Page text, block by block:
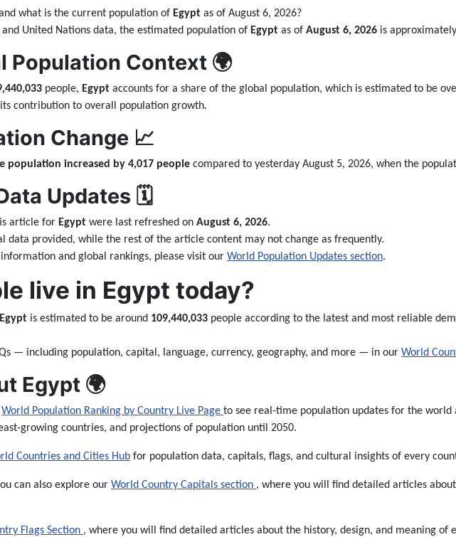
what is the current population of Egypt as of August 6, 2026?
United Nations data, the estimated population of Egypt as of August 6, 2026 is approximately
Population Context 🌍
people, Egypt accounts for a share of the global population, which is estimated to be
contribution to overall population growth.
Change 📈
population increased by 4,017 people compared to yesterday August 5, 2026, when the
Updates 🗓️
article for Egypt were last refreshed on August 6, 2026.
data provided, while the rest of the article content may not change as frequently.
and global rankings, please visit our World Population Updates section.
live in Egypt today?
Egypt is estimated to be around 109,440,033 people according to the latest and most reliable
— including population, capital, language, currency, geography, and more — in our World
Egypt 🌍
World Population Ranking by Country Live Page to see real-time population updates for the world
growing countries, and projections of population until 2050.
Countries and Cities Hub for population data, capitals, flags, and cultural insights of every
can also explore our World Country Capitals section , where you will find detailed articles
Flags Section , where you will find detailed articles about the history, design, and meaning of